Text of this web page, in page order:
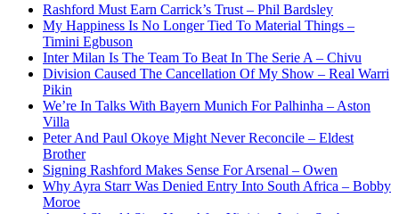
Rashford Must Earn Carrick’s Trust – Phil Bardsley
My Happiness Is No Longer Tied To Material Things –
Timini Egbuson
Inter Milan Is The Team To Beat In The Serie A – Chivu
Division Caused The Cancellation Of My Show – Real Warri
Pikin
We’re In Talks With Bayern Munich For Palhinha – Aston
Villa
Peter And Paul Okoye Might Never Reconcile – Eldest
Brother
Signing Rashford Makes Sense For Arsenal – Owen
Why Ayra Starr Was Denied Entry Into South Africa – Bobby
Moroe